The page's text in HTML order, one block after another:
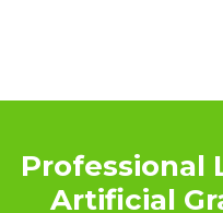
Professional
Artificial